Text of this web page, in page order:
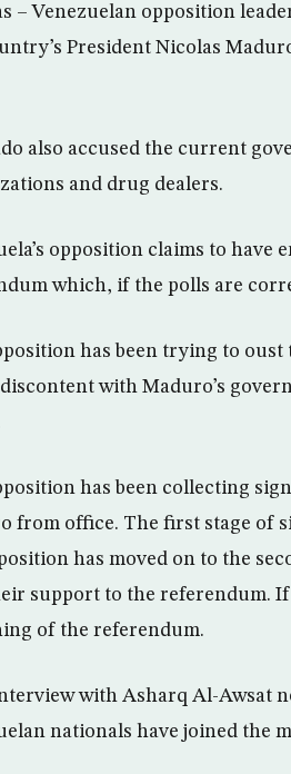
– Venezuelan opposition
President Nicolas
also accused the current
and drug dealers.
opposition claims to
which, if the polls are
has been trying to
with Maduro’s
has been collecting
from office. The first stage of
has moved on to the
support to the referendum.
of the referendum.
with Asharq Al-Awsat
nationals have joined the